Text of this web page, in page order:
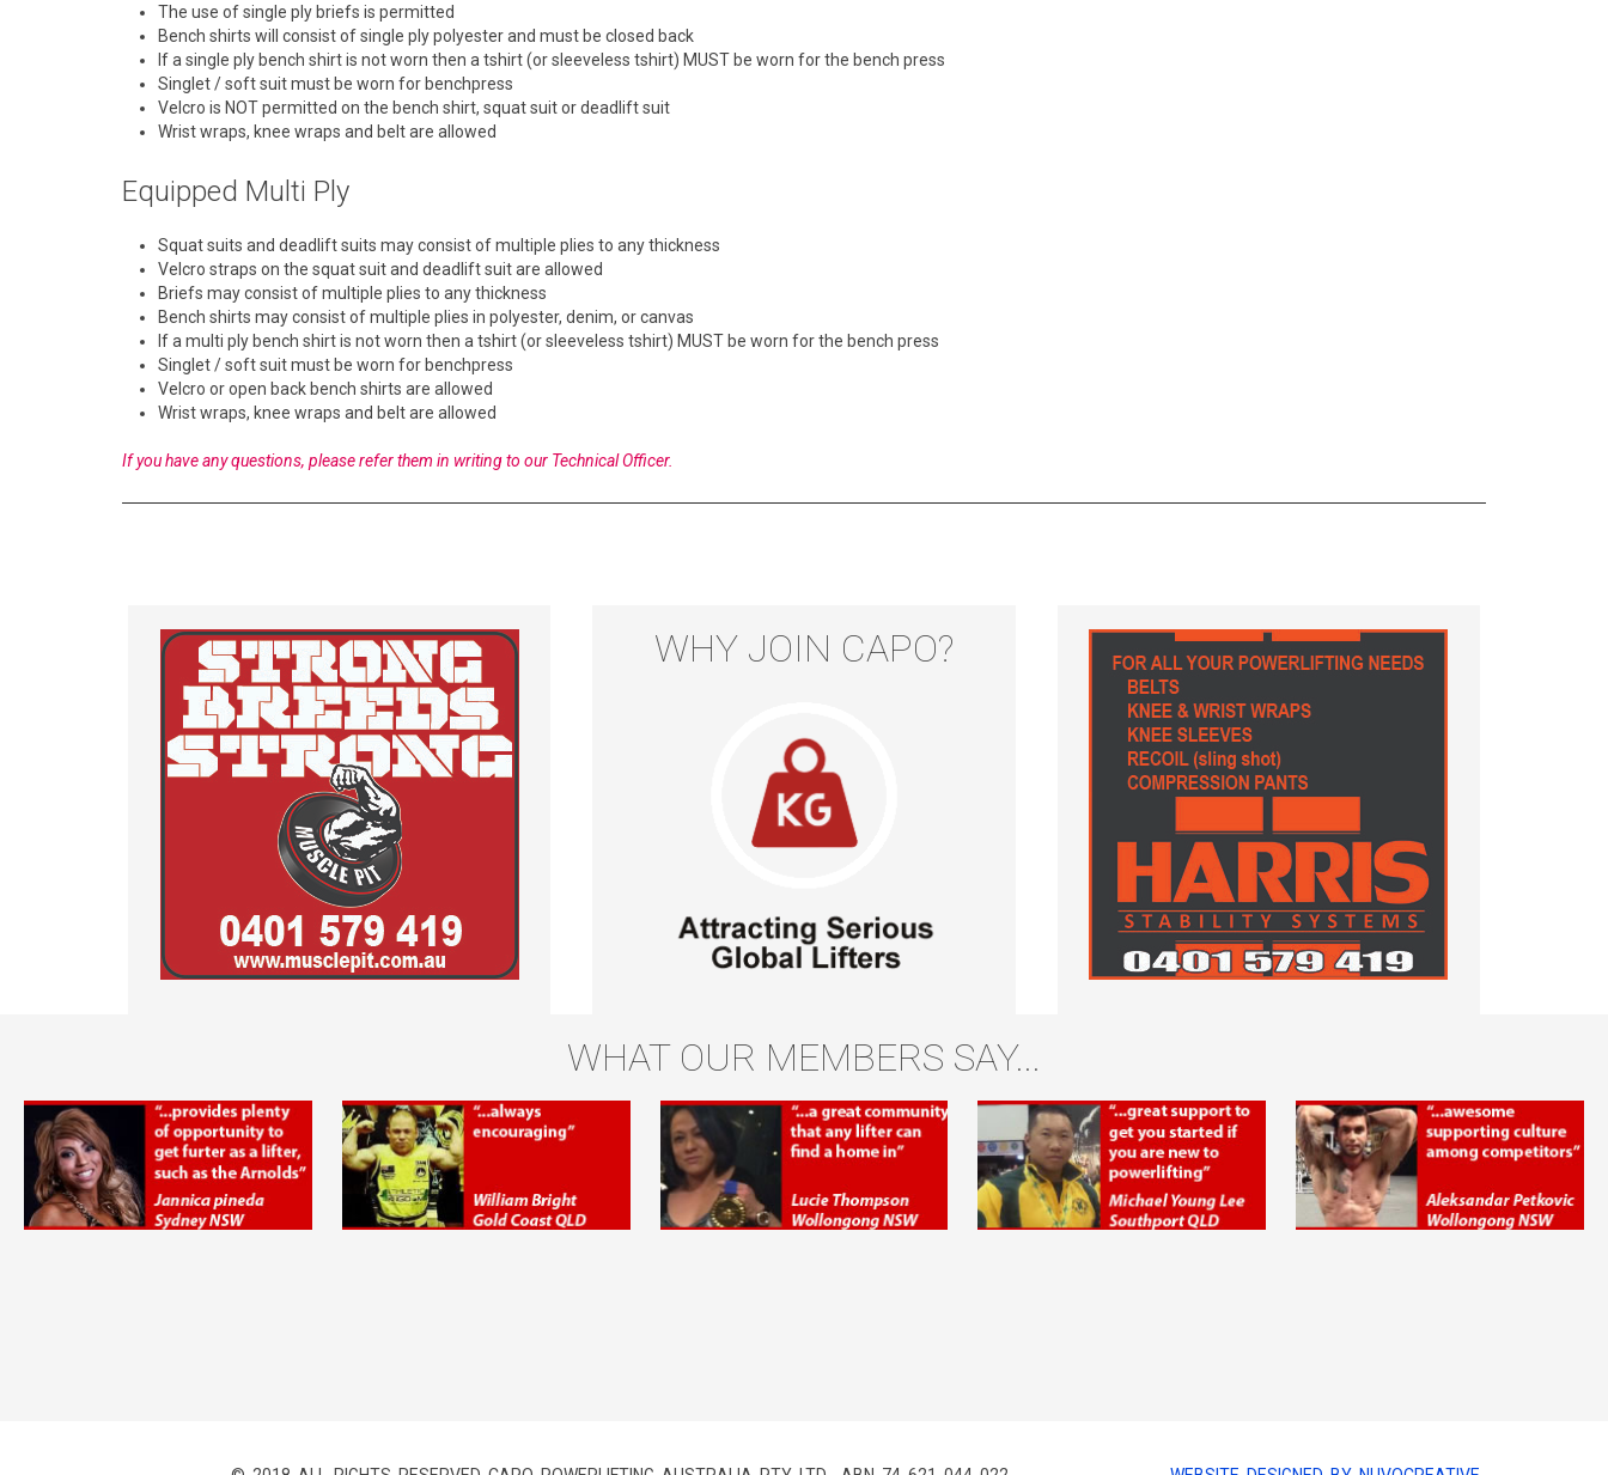
The use of single ply briefs is permitted
Bench shirts will consist of single ply polyester and must be closed back
If a single ply bench shirt is not worn then a tshirt (or sleeveless tshirt) MUST be worn for the bench press
Singlet / soft suit must be worn for benchpress
Velcro is NOT permitted on the bench shirt, squat suit or deadlift suit
Wrist wraps, knee wraps and belt are allowed
Equipped Multi Ply
Squat suits and deadlift suits may consist of multiple plies to any thickness
Velcro straps on the squat suit and deadlift suit are allowed
Briefs may consist of multiple plies to any thickness
Bench shirts may consist of multiple plies in polyester, denim, or canvas
If a multi ply bench shirt is not worn then a tshirt (or sleeveless tshirt) MUST be worn for the bench press
Singlet / soft suit must be worn for benchpress
Velcro or open back bench shirts are allowed
Wrist wraps, knee wraps and belt are allowed
If you have any questions, please refer them in writing to our Technical Officer.
WHY JOIN CAPO?
WHAT OUR MEMBERS SAY...